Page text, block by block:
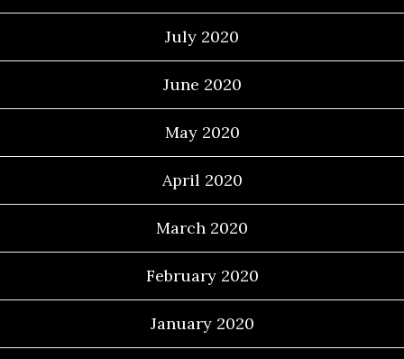
July 2020
June 2020
May 2020
April 2020
March 2020
February 2020
January 2020